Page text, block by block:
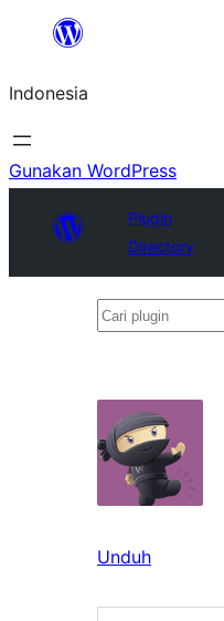
Lewati
konten
Indonesia
Gunakan WordPress
Plugin
Directory
Cari
Unduh